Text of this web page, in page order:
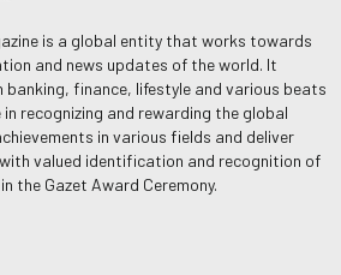
is a global entity that works towards
and news updates of the world. It
finance, lifestyle and various beats
recognizing and rewarding the global
in various fields and deliver
valued identification and recognition of
the Gazet Award Ceremony.